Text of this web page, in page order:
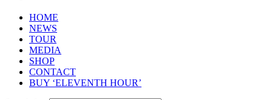
HOME
NEWS
TOUR
MEDIA
SHOP
CONTACT
BUY ‘ELEVENTH HOUR’